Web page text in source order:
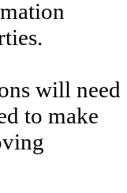
will need
to make